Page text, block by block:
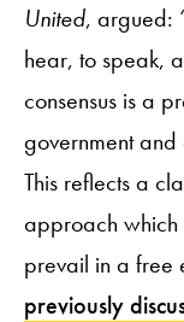
United, argued:
hear, to speak,
consensus is a
government and
This reflects a
approach which
prevail in a free
previously